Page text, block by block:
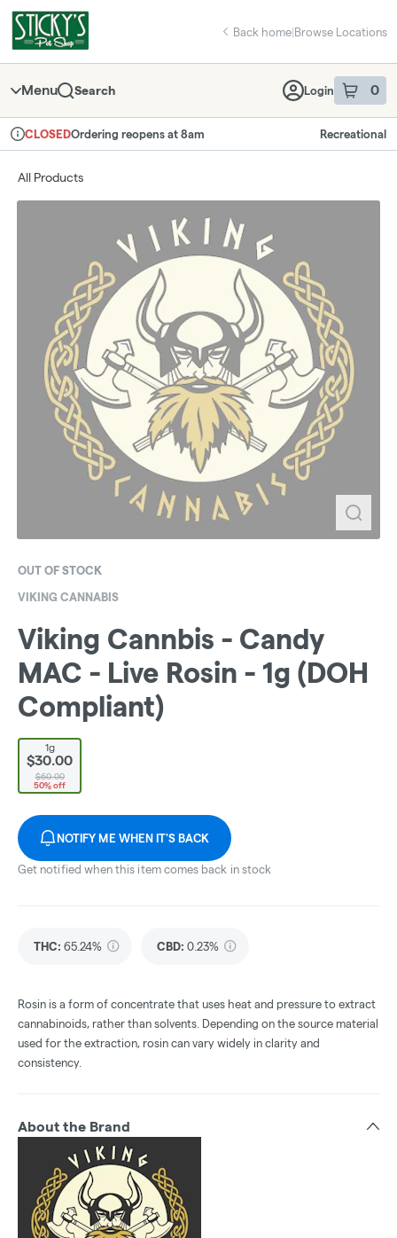
Navigation
return to dispensary home page
Back home|Browse Locations
Menu Search Login 0
item sin
Dispensary Info
CLOSEDOrdering reopens at 8am Recreational
All Products
OUT OF STOCK
VIKING CANNABIS
Viking Cannbis - Candy
MAC - Live Rosin - 1g (DOH
Compliant)
1g
$30.00
$60.00
50% off
NOTIFY ME WHEN IT'S BACK
Get notified when this item comes back in stock
THC: 65.24% CBD: 0.23%
Rosin is a form of concentrate that uses heat and pressure to extract
cannabinoids, rather than solvents. Depending on the source material
used for the extraction, rosin can vary widely in clarity and
consistency.
About the Brand